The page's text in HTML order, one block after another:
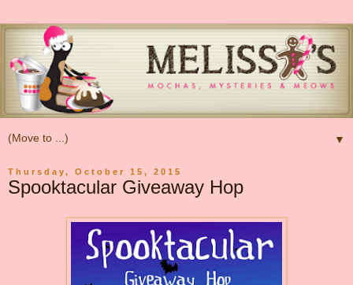
▼
Thursday, October 15, 2015
Spooktacular Giveaway Hop